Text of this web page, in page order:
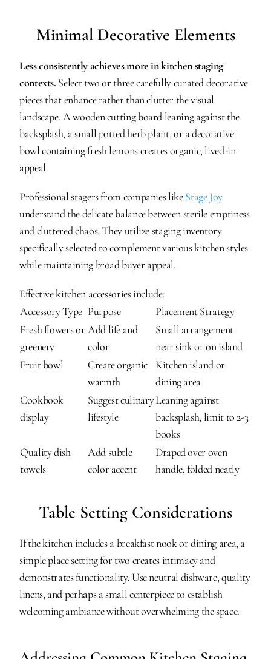
Minimal Decorative Elements
Less consistently achieves more in kitchen staging
contexts. Select two or three carefully curated decorative
pieces that enhance rather than clutter the visual
landscape. A wooden cutting board leaning against the
backsplash, a small potted herb plant, or a decorative
bowl containing fresh lemons creates organic, lived-in
appeal.
Professional stagers from companies like Stage Joy
understand the delicate balance between sterile emptiness
and cluttered chaos. They utilize staging inventory
specifically selected to complement various kitchen styles
while maintaining broad buyer appeal.
Effective kitchen accessories include:
Accessory Type Purpose
Placement Strategy
Fresh flowers or
greenery
Add life and
color
Small arrangement
near sink or on island
Fruit bowl
Create organic
warmth
Kitchen island or
dining area
Cookbook
display
Suggest culinary
lifestyle
Leaning against
backsplash, limit to 2-3
books
Quality dish
towels
Add subtle
color accent
Draped over oven
handle, folded neatly
Table Setting Considerations
If the kitchen includes a breakfast nook or dining area, a
simple place setting for two creates intimacy and
demonstrates functionality. Use neutral dishware, quality
linens, and perhaps a small centerpiece to establish
welcoming ambiance without overwhelming the space.